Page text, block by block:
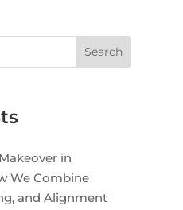
Search
in
We Combine
and Alignment